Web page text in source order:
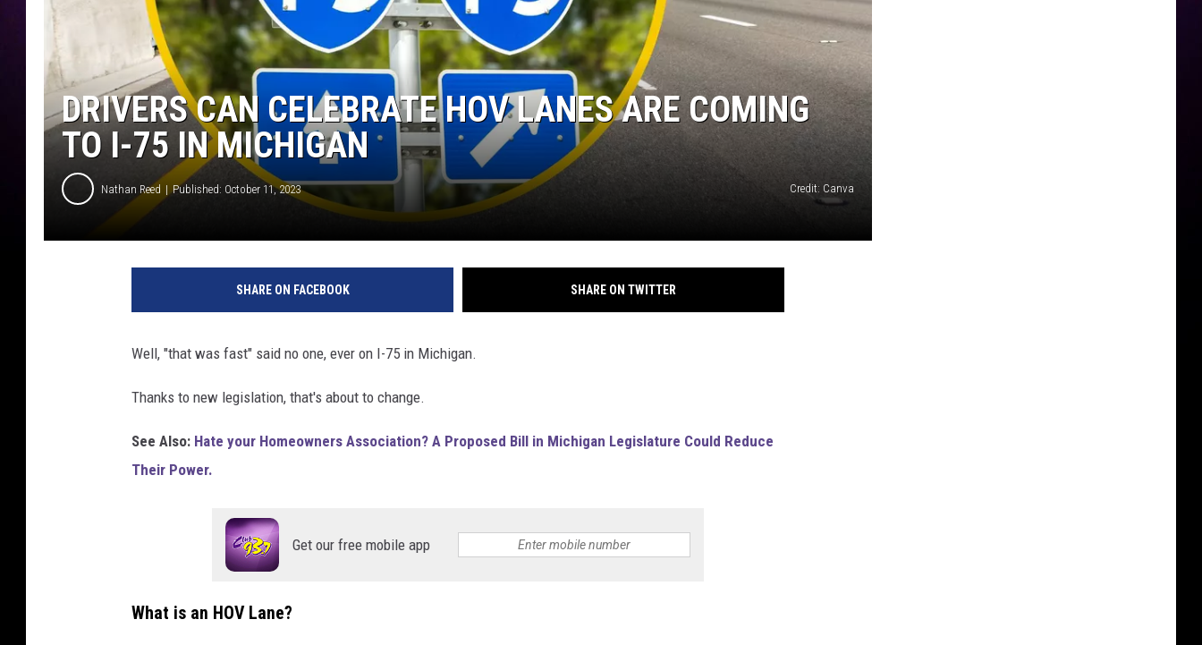
DRIVERS CAN CELEBRATE HOV LANES ARE COMING
TO I-75 IN MICHIGAN
Nathan Reed Published: October 11, 2023 Credit: Canva
SHARE ON FACEBOOK SHARE ON TWITTER
Well, "that was fast" said no one, ever on I-75 in Michigan.
Thanks to new legislation, that's about to change.
See Also: Hate your Homeowners Association? A Proposed Bill in Michigan Legislature Could Reduce
Their Power.
Get our free mobile app
What is an HOV Lane?